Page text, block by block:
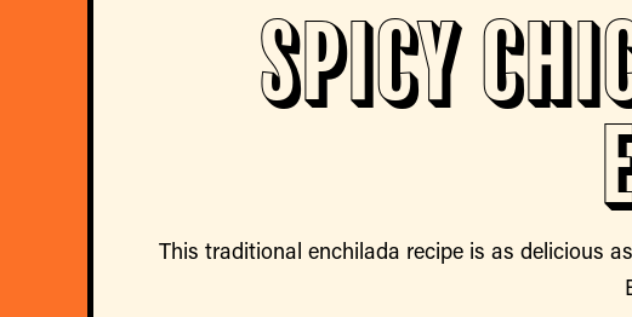
Spicy
This traditional enchilada recipe is as delicious